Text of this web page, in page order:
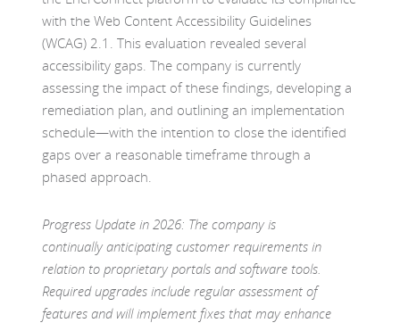
with the Web Content Accessibility Guidelines
(WCAG) 2.1. This evaluation revealed several
accessibility gaps. The company is currently
assessing the impact of these findings, developing a
remediation plan, and outlining an implementation
schedule—with the intention to close the identified
gaps over a reasonable timeframe through a
phased approach.
Progress Update in 2026: The company is
continually anticipating customer requirements in
relation to proprietary portals and software tools.
Required upgrades include regular assessment of
features and will implement fixes that may enhance